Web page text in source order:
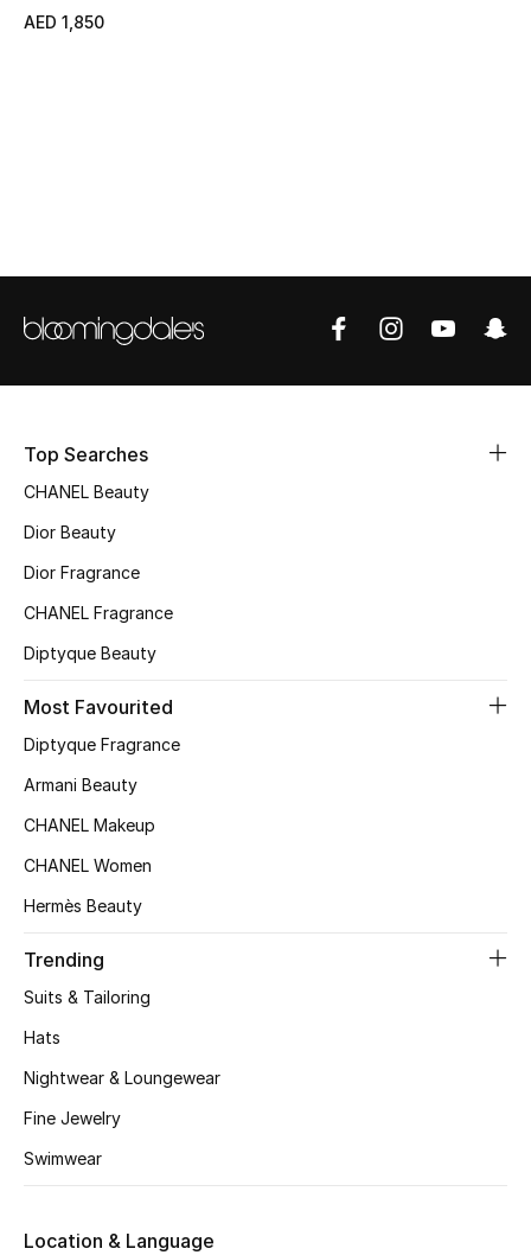
STYLE FOR HER
New Season
Women's Bags
Men's Bags
Kids Bags
Shop Bags
New Season
Shoes Edit
AED 1,850
Top Searches
CHANEL Beauty
Dior Beauty
Dior Fragrance
CHANEL Fragrance
Diptyque Beauty
Most Favourited
Diptyque Fragrance
Armani Beauty
CHANEL Makeup
CHANEL Women
Hermès Beauty
Trending
Suits & Tailoring
Hats
Nightwear & Loungewear
Fine Jewelry
Swimwear
Location & Language